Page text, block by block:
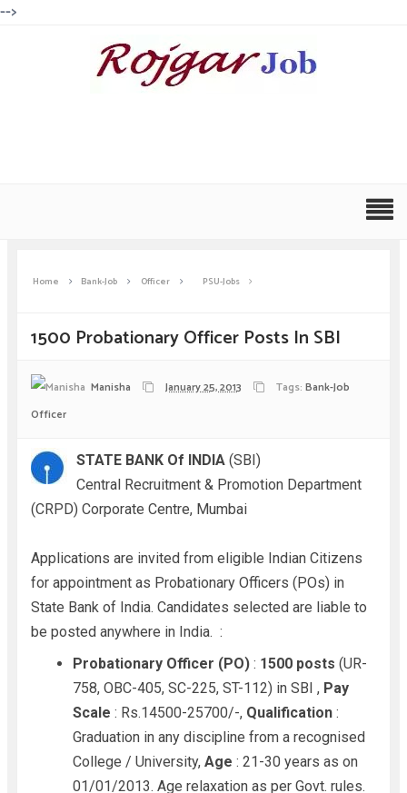
-->
Home Bank-Job Officer PSU-Jobs
1500 Probationary Officer Posts In SBI
Manisha January 25, 2013 Tags: Bank-Job
Officer
STATE BANK Of INDIA(SBI)
Central Recruitment & Promotion Department
(CRPD) Corporate Centre, Mumbai
Applications are invited from eligible Indian Citizens
for appointment as Probationary Officers (POs) in
State Bank of India. Candidates selected are liable to
be posted anywhere in India. :
Probationary Officer (PO): 1500 posts (UR-
758, OBC-405, SC-225, ST-112) in SBI , Pay
Scale : Rs.14500-25700/-, Qualification:
Graduation in any discipline from a recognised
College / University,Age : 21-30 years as on
01/01/2013. Age relaxation as per Govt. rules.